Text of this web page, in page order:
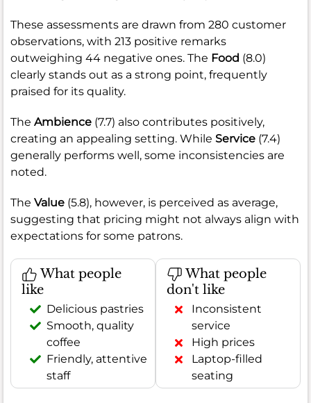
These assessments are drawn from 280 customer
observations, with 213 positive remarks
outweighing 44 negative ones. The Food (8.0)
clearly stands out as a strong point, frequently
praised for its quality.
The Ambience (7.7) also contributes positively,
creating an appealing setting. While Service (7.4)
generally performs well, some inconsistencies are
noted.
The Value (5.8), however, is perceived as average,
suggesting that pricing might not always align with
expectations for some patrons.
What people
like
Delicious pastries
Smooth, quality
coffee
Friendly, attentive
staff
What people
don't like
Inconsistent
service
High prices
Laptop-filled
seating